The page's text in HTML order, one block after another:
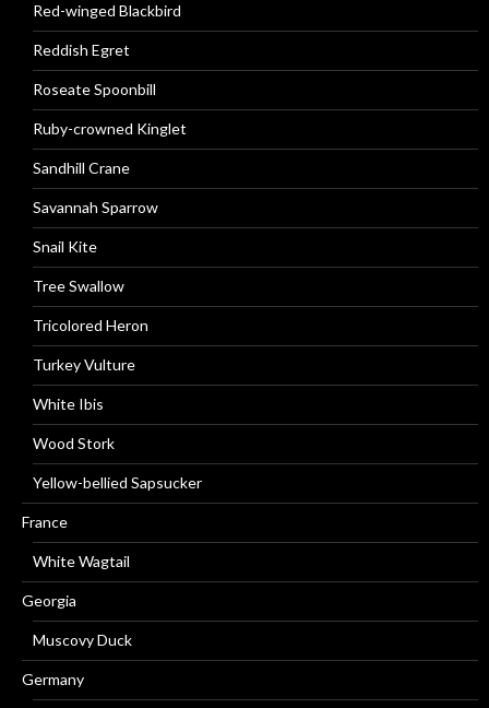
Red-winged Blackbird
Reddish Egret
Roseate Spoonbill
Ruby-crowned Kinglet
Sandhill Crane
Savannah Sparrow
Snail Kite
Tree Swallow
Tricolored Heron
Turkey Vulture
White Ibis
Wood Stork
Yellow-bellied Sapsucker
France
White Wagtail
Georgia
Muscovy Duck
Germany